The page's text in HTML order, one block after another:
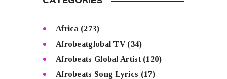
Africa (273)
Afrobeatglobal TV(34)
Afrobeats Global Artist(120)
Afrobeats Song Lyrics (17)